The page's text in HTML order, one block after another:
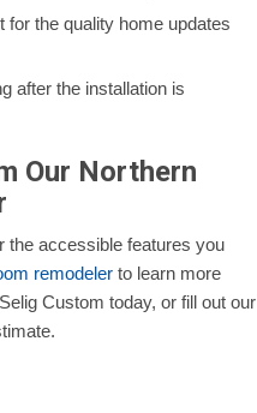
for the quality home updates
after the installation is
Our Northern
the accessible features you
remodeler to learn more
Custom today, or fill out our